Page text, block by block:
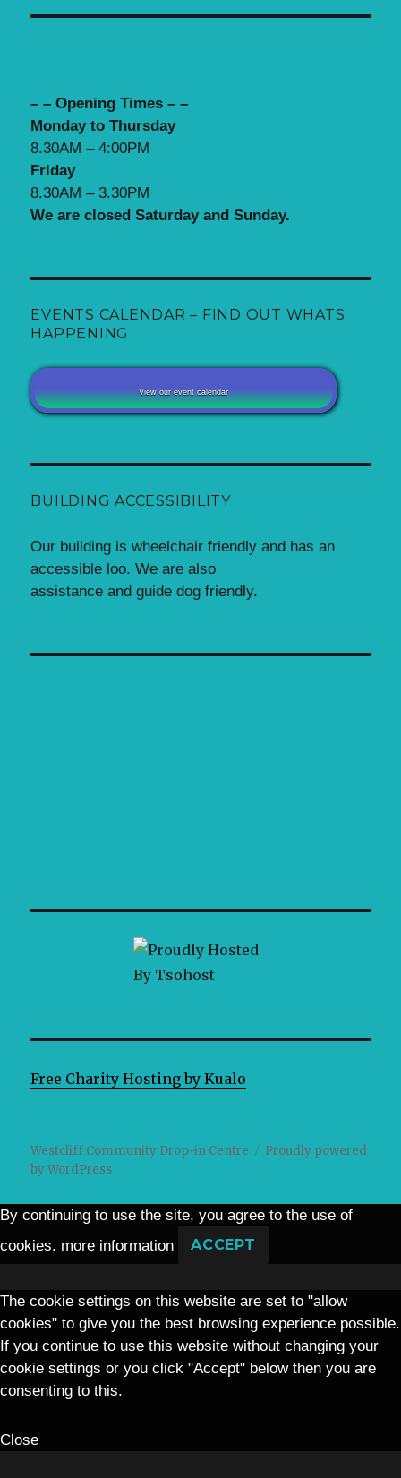
– – Opening Times – –
Monday to Thursday
8.30AM – 4:00PM
Friday
8.30AM – 3.30PM
We are closed Saturday and Sunday.
EVENTS CALENDAR – FIND OUT WHATS
HAPPENING
View our event calendar
BUILDING ACCESSIBILITY
Our building is wheelchair friendly and has an
accessible loo. We are also
assistance and guide dog friendly.
Free Charity Hosting by Kualo
Westcliff Community Drop-in Centre
Proudly powered
by WordPress
By continuing to use the site, you agree to the use of
cookies. more information ACCEPT
The cookie settings on this website are set to "allow
cookies" to give you the best browsing experience possible.
If you continue to use this website without changing your
cookie settings or you click "Accept" below then you are
consenting to this.
Close